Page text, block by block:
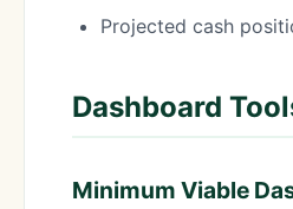
Projected cash
Dashboard
Minimum Viable